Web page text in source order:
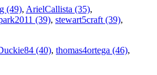
(49), ArielCallista (35),
(39), stewart5craft (39),
(40), thomas4ortega (46),